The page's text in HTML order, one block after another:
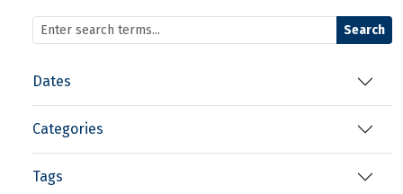
Search
Dates
Categories
Tags